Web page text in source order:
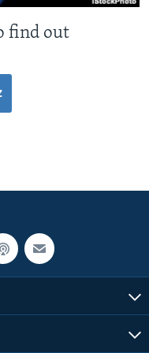
find out